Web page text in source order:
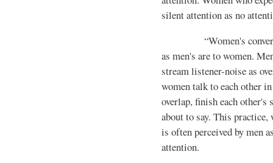
silent attention as no
“Women's
as men's are to women.
stream listener-noise as
women talk to each other
overlap, finish each other's
about to say. This
is often per­ceived by men
attention.